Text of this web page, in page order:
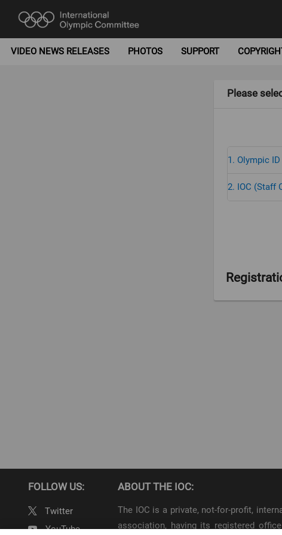
VIDEO NEWS RELEASES PHOTOS SUPPORT
Please
1. Olympic
2. IOC (Staff
FOLLOW US:
Twitter
YouTube
ABOUT THE IOC:
The IOC is a private, not-for-profit,
association, having its registered